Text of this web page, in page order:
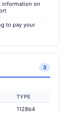
information on
to pay your
3
TYPE
1128b4